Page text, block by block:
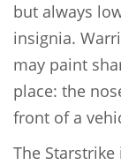
but always
insignia.
may paint
place: the
front of a
The